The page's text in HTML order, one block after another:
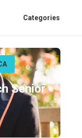
Categories
Senior